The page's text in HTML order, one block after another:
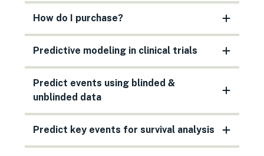
How do I purchase?
Predictive modeling in clinical trials
Predict events using blinded &
unblinded data
Predict key events for survival analysis